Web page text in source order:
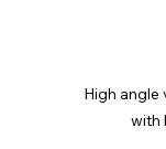
High
with